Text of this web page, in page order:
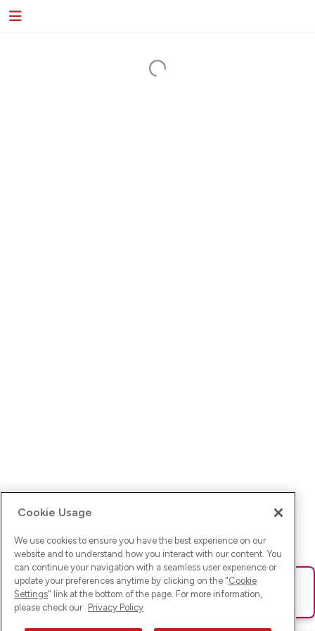
Ups! Da ist was schief gelaufen. Bitte lade die Seite neu oder
versuche es erneut.
Cookie Usage
We use cookies to ensure you have the best experience on our
website and to understand how you interact with our content. You
can continue your navigation with a seamless user experience or
update your preferences anytime by clicking on the "Cookie
Settings" link at the bottom of the page. For more information,
please check our Privacy Policy